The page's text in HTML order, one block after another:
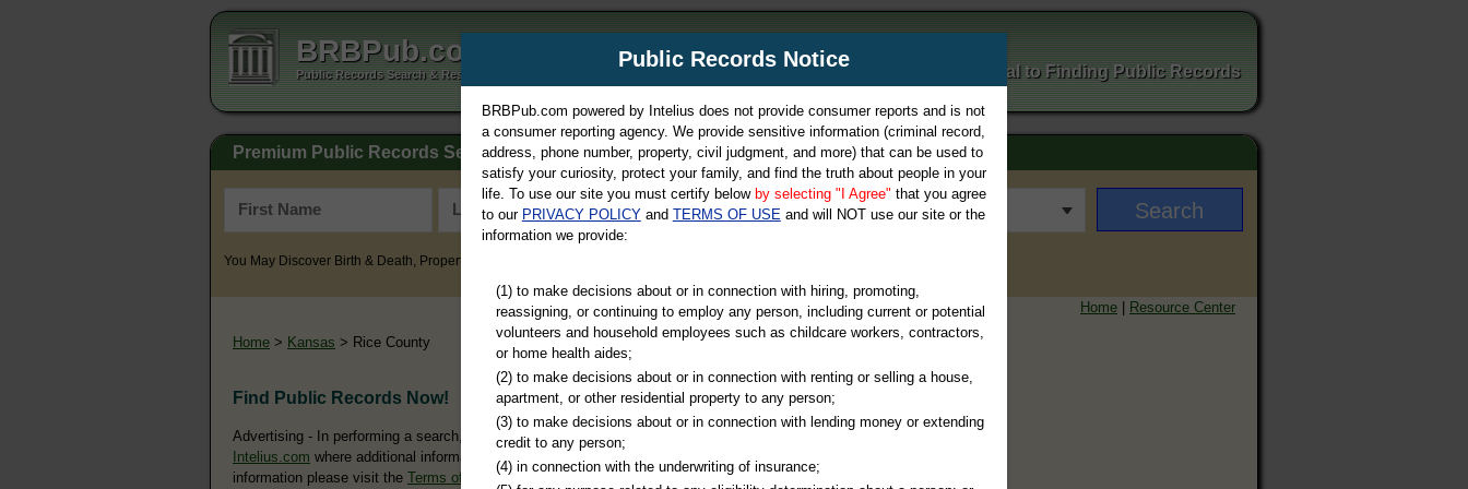
BRBPub.com
Public Records Search & Resources Directory Your Portal to Finding Public Records
Premium Public Records Search
You May Discover Birth & Death, Property, Criminal & Traffic, Marriage & Divorce Records, & More!
Home | Resource Center
Home > Kansas > Rice County
Find Public Records Now!
Advertising - In performing a search, you may ultimately be directed to
Intelius.com where additional information is offered for a fee. For more
information please visit the Terms of Use of Intelius.
Public Records Notice
BRBPub.com powered by Intelius does not provide consumer reports and is not
a consumer reporting agency. We provide sensitive information (criminal record,
address, phone number, property, civil judgment, and more) that can be used to
satisfy your curiosity, protect your family, and find the truth about people in your
life. To use our site you must certify below by selecting "I Agree" that you agree
to our PRIVACY POLICYand TERMS OF USEand will NOT use our site or the
information we provide:
(1) to make decisions about or in connection with hiring, promoting,
reassigning, or continuing to employ any person, including current or potential
volunteers and household employees such as childcare workers, contractors,
or home health aides;
(2) to make decisions about or in connection with renting or selling a house,
apartment, or other residential property to any person;
(3) to make decisions about or in connection with lending money or extending
credit to any person;
(4) in connection with the underwriting of insurance;